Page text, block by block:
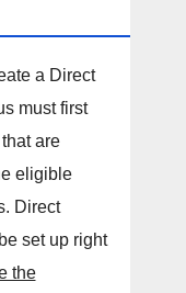
a Direct
must first
are
eligible
Direct
set up right
the